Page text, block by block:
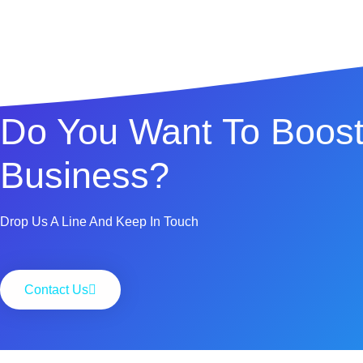
Do You Want To
Business?
Drop Us A Line And Keep In Touch
Contact Us